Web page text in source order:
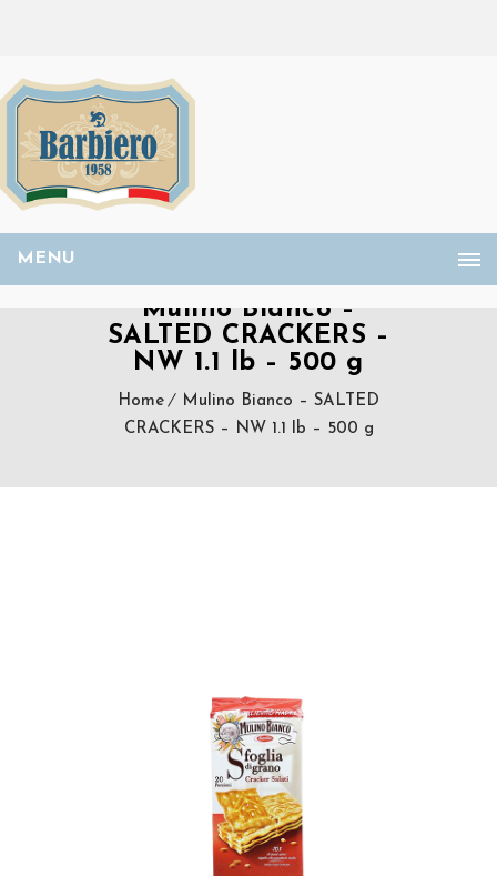
MENU
Mulino Bianco –
SALTED CRACKERS –
NW 1.1 lb – 500 g
Home
Mulino Bianco – SALTED
CRACKERS – NW 1.1 lb – 500 g